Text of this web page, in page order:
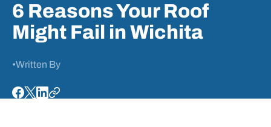
6 Reasons Your Roof
Might Fail in Wichita
•Written By